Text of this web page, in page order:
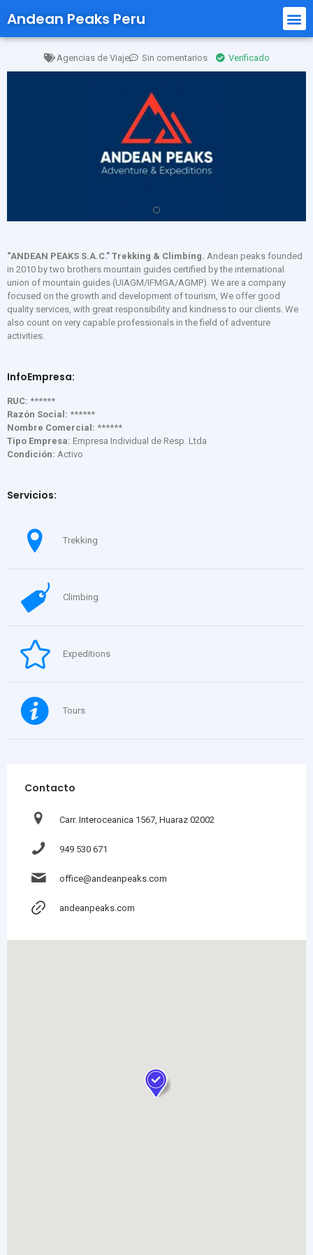
Andean Peaks Peru
Agencias de Viaje Sin comentarios Verificado
“ANDEAN PEAKS S.A.C.” Trekking & Climbing. Andean peaks founded
in 2010 by two brothers mountain guides certified by the international
union of mountain guides (UIAGM/IFMGA/AGMP). We are a company
focused on the growth and development of tourism, We offer good
quality services, with great responsibility and kindness to our clients. We
also count on very capable professionals in the field of adventure
activities.
InfoEmpresa:
RUC: ******
Razón Social: ******
Nombre Comercial: ******
Tipo Empresa: Empresa Individual de Resp. Ltda
Condición: Activo
Servicios:
Trekking
Climbing
Expeditions
Tours
Contacto
Carr. Interoceanica 1567, Huaraz 02002
949 530 671
office@andeanpeaks.com
andeanpeaks.com